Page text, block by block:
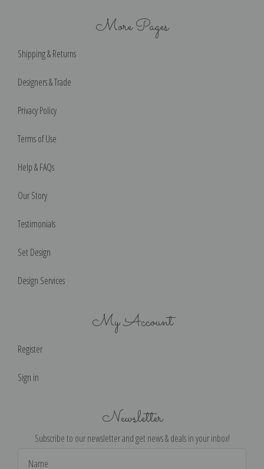
More Pages
Shipping & Returns
Designers & Trade
Privacy Policy
Terms of Use
Help & FAQs
Our Story
Testimonials
Set Design
Design Services
My Account
Register
Sign in
Newsletter
Subscribe to our newsletter and get news & deals in your inbox!